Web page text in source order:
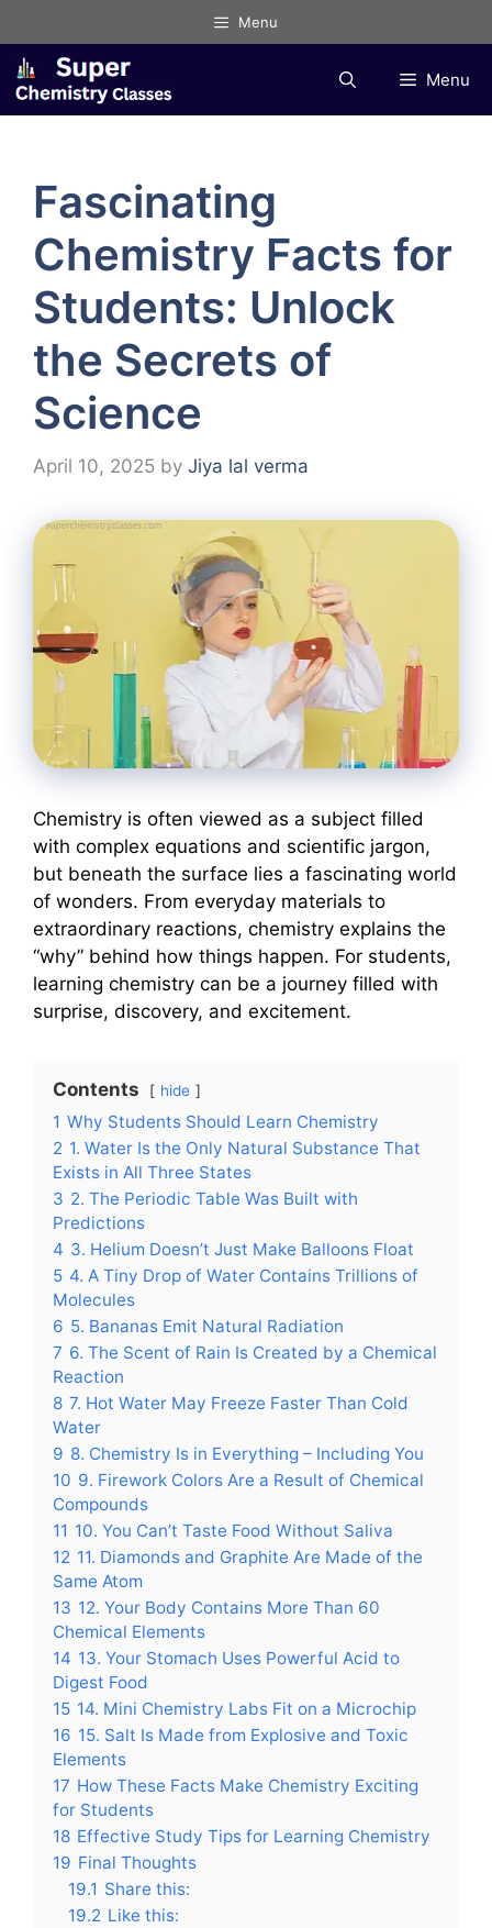
to
content
Menu
Menu
Fascinating
Chemistry Facts for
Students: Unlock
the Secrets of
Science
April 10, 2025 by Jiya lal verma
Chemistry is often viewed as a subject filled
with complex equations and scientific jargon,
but beneath the surface lies a fascinating world
of wonders. From everyday materials to
extraordinary reactions, chemistry explains the
“why” behind how things happen. For students,
learning chemistry can be a journey filled with
surprise, discovery, and excitement.
Contents hide
1 Why Students Should Learn Chemistry
2 1. Water Is the Only Natural Substance That
Exists in All Three States
3 2. The Periodic Table Was Built with
Predictions
4 3. Helium Doesn’t Just Make Balloons Float
5 4. A Tiny Drop of Water Contains Trillions of
Molecules
6 5. Bananas Emit Natural Radiation
7 6. The Scent of Rain Is Created by a Chemical
Reaction
8 7. Hot Water May Freeze Faster Than Cold
Water
9 8. Chemistry Is in Everything – Including You
10 9. Firework Colors Are a Result of Chemical
Compounds
11 10. You Can’t Taste Food Without Saliva
12 11. Diamonds and Graphite Are Made of the
Same Atom
13 12. Your Body Contains More Than 60
Chemical Elements
14 13. Your Stomach Uses Powerful Acid to
Digest Food
15 14. Mini Chemistry Labs Fit on a Microchip
16 15. Salt Is Made from Explosive and Toxic
Elements
17 How These Facts Make Chemistry Exciting
for Students
18 Effective Study Tips for Learning Chemistry
19 Final Thoughts
19.1 Share this:
19.2 Like this: